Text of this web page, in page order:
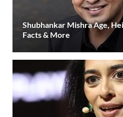
Shubhankar Mishra Age,
Facts & More